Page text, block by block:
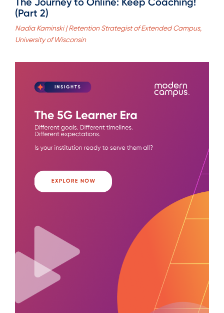
(Part 2)
Nadia Kaminski | Retention Strategist of Extended Campus,
University of Wisconsin